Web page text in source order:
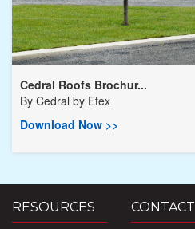
Cedral Roofs Brochur...
By Cedral by Etex
Download Now >>
RESOURCES CONTACT